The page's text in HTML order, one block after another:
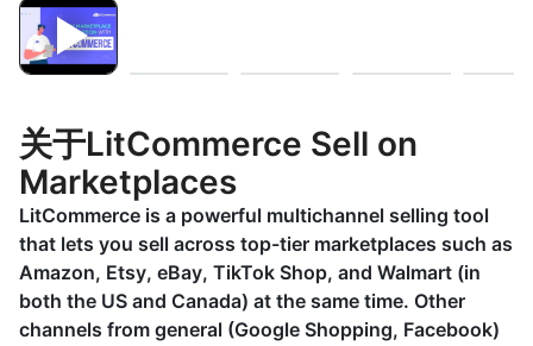
关于LitCommerce Sell on
Marketplaces
LitCommerce is a powerful multichannel selling tool
that lets you sell across top-tier marketplaces such as
Amazon, Etsy, eBay, TikTok Shop, and Walmart (in
both the US and Canada) at the same time. Other
channels from general (Google Shopping, Facebook)